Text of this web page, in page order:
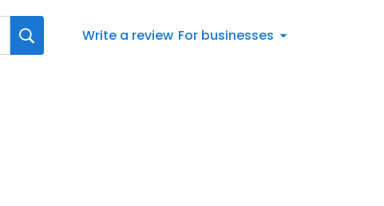
Write a review For businesses